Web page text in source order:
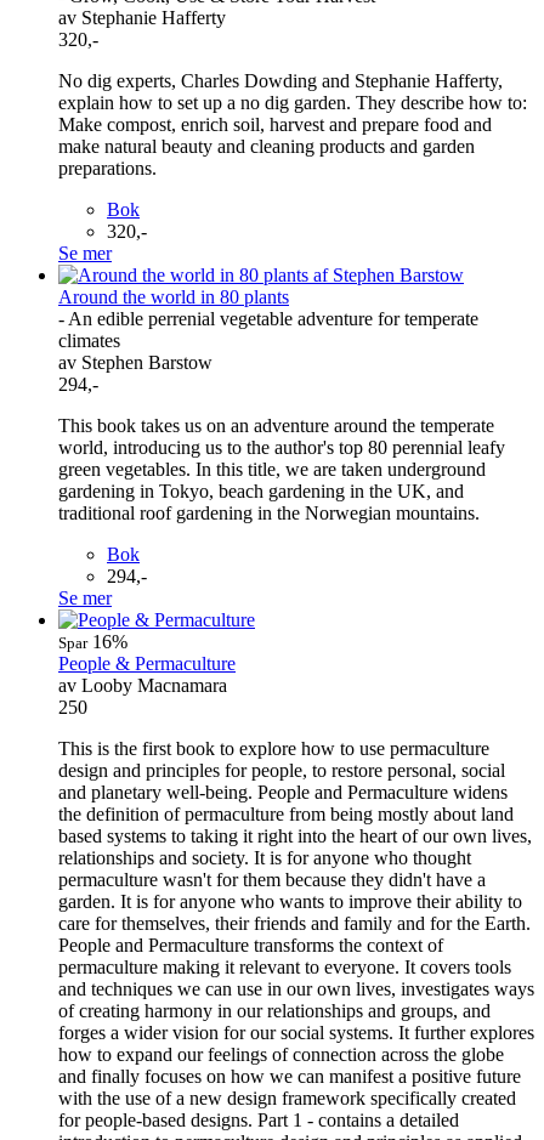
av Stephanie Hafferty
320,-
No dig experts, Charles Dowding and Stephanie Hafferty,
explain how to set up a no dig garden. They describe how to:
Make compost, enrich soil, harvest and prepare food and
make natural beauty and cleaning products and garden
preparations.
Bok
320,-
Se mer
Around the world in 80 plants
- An edible perrenial vegetable adventure for temperate
climates
av Stephen Barstow
294,-
This book takes us on an adventure around the temperate
world, introducing us to the author's top 80 perennial leafy
green vegetables. In this title, we are taken underground
gardening in Tokyo, beach gardening in the UK, and
traditional roof gardening in the Norwegian mountains.
Bok
294,-
Se mer
Spar16%
People & Permaculture
av Looby Macnamara
250
This is the first book to explore how to use permaculture
design and principles for people, to restore personal, social
and planetary well-being. People and Permaculture widens
the definition of permaculture from being mostly about land
based systems to taking it right into the heart of our own lives,
relationships and society. It is for anyone who thought
permaculture wasn't for them because they didn't have a
garden. It is for anyone who wants to improve their ability to
care for themselves, their friends and family and for the Earth.
People and Permaculture transforms the context of
permaculture making it relevant to everyone. It covers tools
and techniques we can use in our own lives, investigates ways
of creating harmony in our relationships and groups, and
forges a wider vision for our social systems. It further explores
how to expand our feelings of connection across the globe
and finally focuses on how we can manifest a positive future
with the use of a new design framework specifically created
for people-based designs. Part 1 - contains a detailed